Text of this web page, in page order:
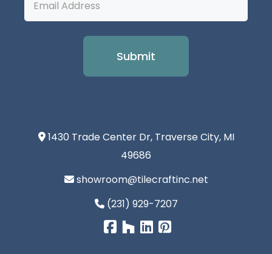
1430 Trade Center Dr, Traverse City, MI
49686
showroom@tilecraftinc.net
(231) 929-7207